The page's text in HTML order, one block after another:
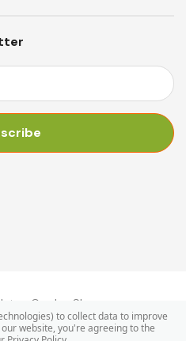
Garden Shop.
to collect data to improve
our website, you're agreeing to the